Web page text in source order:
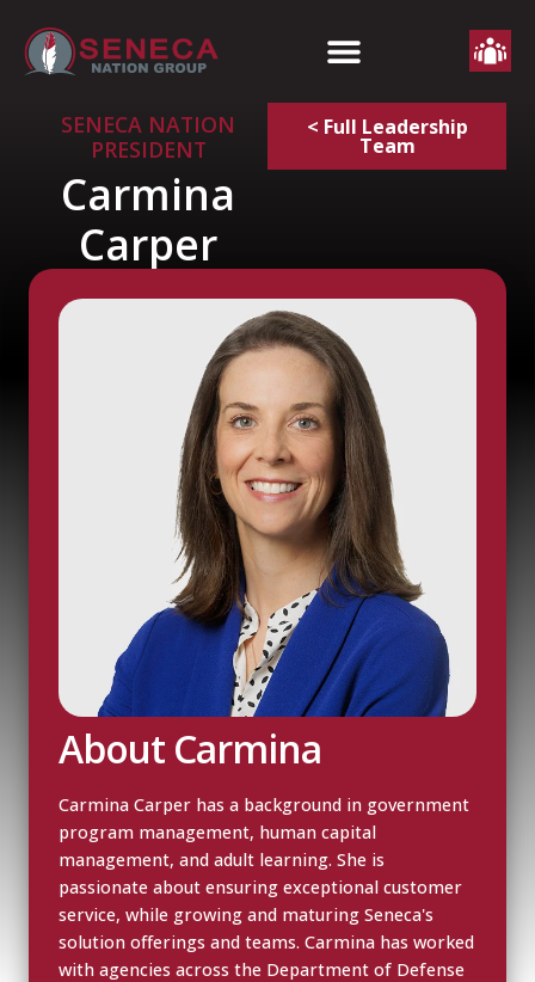
SENECA NATION
PRESIDENT
Carmina
Carper
< Full Leadership
Team
About Carmina
Carmina Carper has a background in government
program management, human capital
management, and adult learning. She is
passionate about ensuring exceptional customer
service, while growing and maturing Seneca's
solution offerings and teams. Carmina has worked
with agencies across the Department of Defense